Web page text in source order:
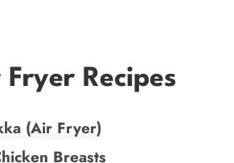
Recipes
(Air Fryer)
Breasts